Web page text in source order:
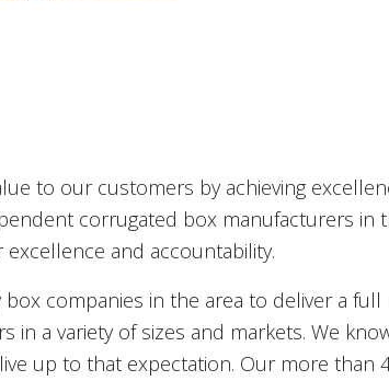
to our customers by achieving
corrugated box manufacturers in
and accountability.
companies in the area to deliver a full
a variety of sizes and markets. We
up to that expectation. Our more than